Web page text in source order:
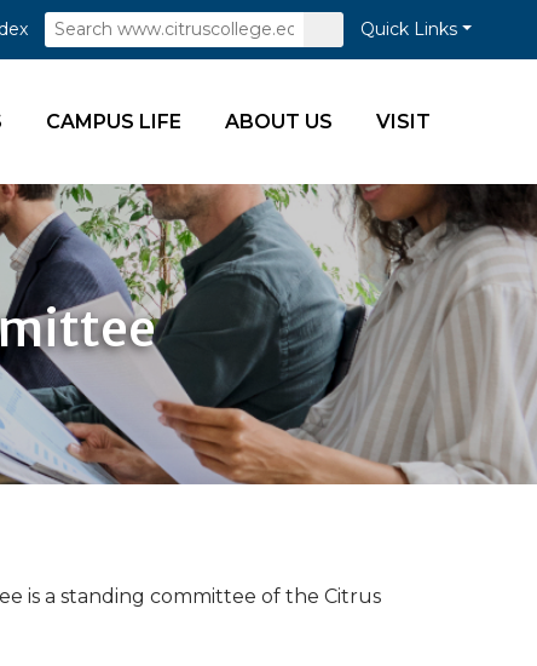
Search
Submit
Search
Quick Links
CAMPUS LIFE ABOUT US VISIT
is a standing committee of the Citrus